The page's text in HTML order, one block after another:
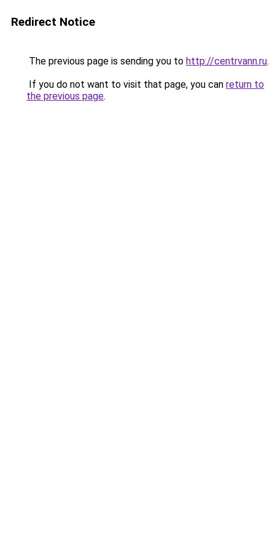
Redirect Notice
The previous page is sending you to http://centrvann.ru.
If you do not want to visit that page, you can return to
the previous page.